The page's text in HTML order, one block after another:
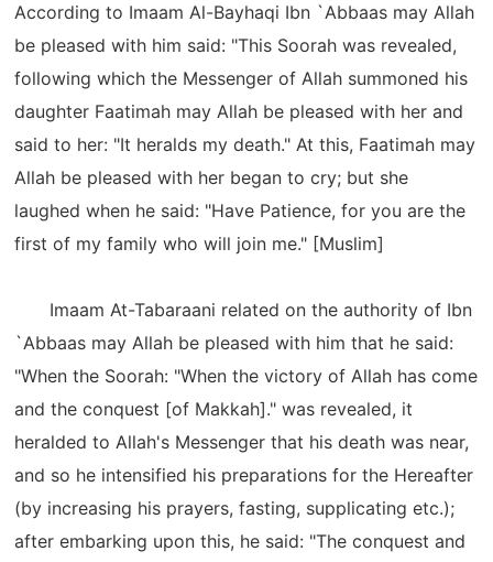
According to Imaam Al-Bayhaqi Ibn `Abbaas may Allah
be pleased with him said: "This Soorah was revealed,
following which the Messenger of Allah summoned his
daughter Faatimah may Allah be pleased with her and
said to her: "It heralds my death." At this, Faatimah may
Allah be pleased with her began to cry; but she
laughed when he said: "Have Patience, for you are the
first of my family who will join me." [Muslim]
Imaam At-Tabaraani related on the authority of Ibn
`Abbaas may Allah be pleased with him that he said:
"When the Soorah: "When the victory of Allah has come
and the conquest [of Makkah]." was revealed, it
heralded to Allah's Messenger that his death was near,
and so he intensified his preparations for the Hereafter
(by increasing his prayers, fasting, supplicating etc.);
after embarking upon this, he said: "The conquest and